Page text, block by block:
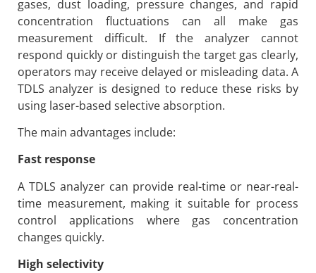
gases, dust loading, pressure changes, and rapid
concentration fluctuations can all make gas
measurement difficult. If the analyzer cannot
respond quickly or distinguish the target gas clearly,
operators may receive delayed or misleading data. A
TDLS analyzer is designed to reduce these risks by
using laser-based selective absorption.
The main advantages include:
Fast response
A TDLS analyzer can provide real-time or near-real-
time measurement, making it suitable for process
control applications where gas concentration
changes quickly.
High selectivity